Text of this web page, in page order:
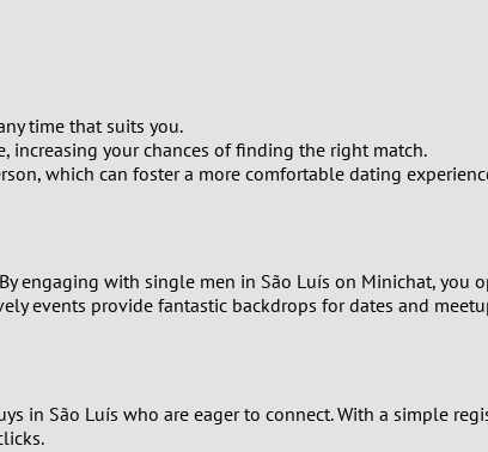
time that suits you.
increasing your chances of finding the right match.
which can foster a more comfortable dating
engaging with single men in São Luís on Minichat,
events provide fantastic backdrops for dates and
in São Luís who are eager to connect. With a simple